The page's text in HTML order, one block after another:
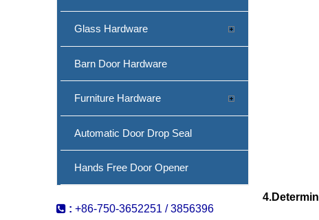
Glass Hardware
Barn Door Hardware
Furniture Hardware
Automatic Door Drop Seal
Hands Free Door Opener
 : +86-750-3652251 / 3856396